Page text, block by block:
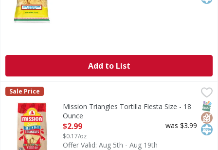
Add to List
Mission Triangles Tortilla Fiesta Size - 18 Ounce
$2.99
Triangles Tortilla Fiesta Size
Mission
Sale Price
Mission Triangles Tortilla Fiesta Size - 18
Ounce
Open Product Description
$2.99
$0.17/oz
was $3.99
Offer Valid: Aug 5th - Aug 19th